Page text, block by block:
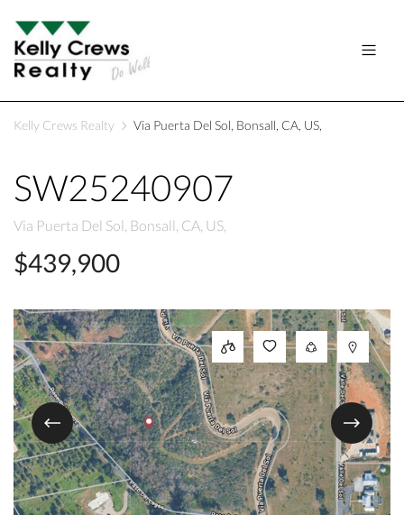
Kelly Crews Realty Via Puerta Del Sol, Bonsall, CA, US,
SW25240907
Via Puerta Del Sol, Bonsall, CA, US,
$439,900